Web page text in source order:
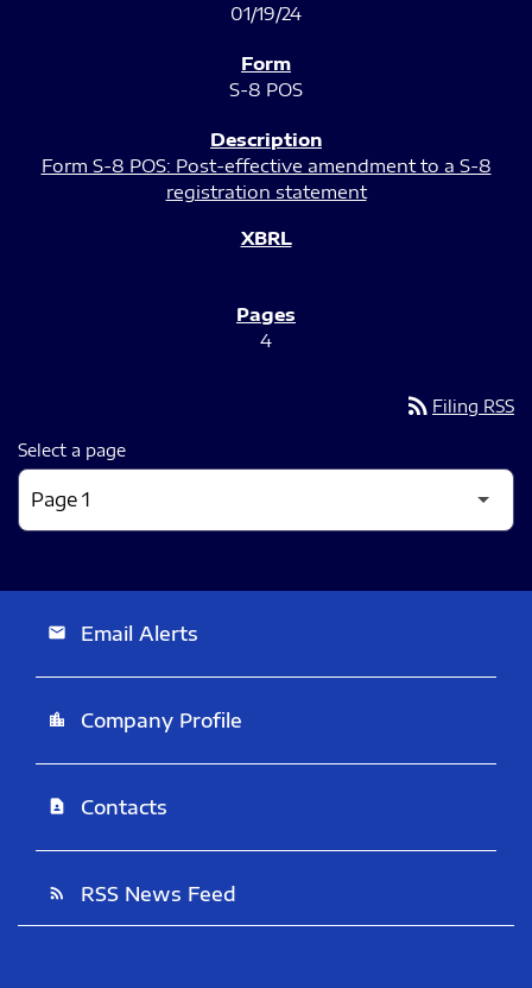
01/19/24
S-8 POS
Form S-8 POS: Post-effective amendment to a S-8
registration statement
4
rss_feed Filing RSS
Select a page
email Email Alerts
location_city Company Profile
contact_page Contacts
rss_feed RSS News Feed